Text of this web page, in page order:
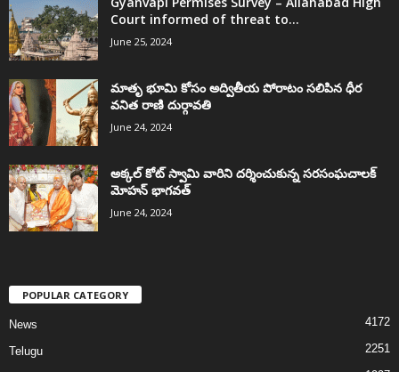
Court informed of threat to...
June 25, 2024
మాతృ భూమి కోసం అద్వితీయ పోరాటం సలిపిన ధీర
వనిత రాణి దుర్గావతి
June 24, 2024
అక్కల్‌ కోట్‌ స్వామి వారిని దర్శించుకున్న సరసంఘచాలక్
మోహన్ భాగవత్
June 24, 2024
POPULAR CATEGORY
News 4172
Telugu 2251